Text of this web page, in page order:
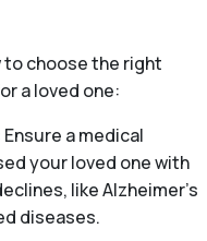
to choose the right
a loved one:
a medical
your loved one with
like Alzheimer’s
diseases.